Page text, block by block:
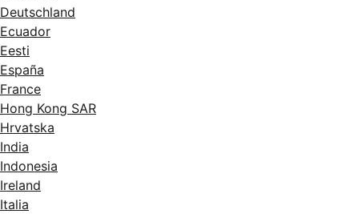
Deutschland
Ecuador
Eesti
España
France
Hong Kong SAR
Hrvatska
India
Indonesia
Ireland
Italia